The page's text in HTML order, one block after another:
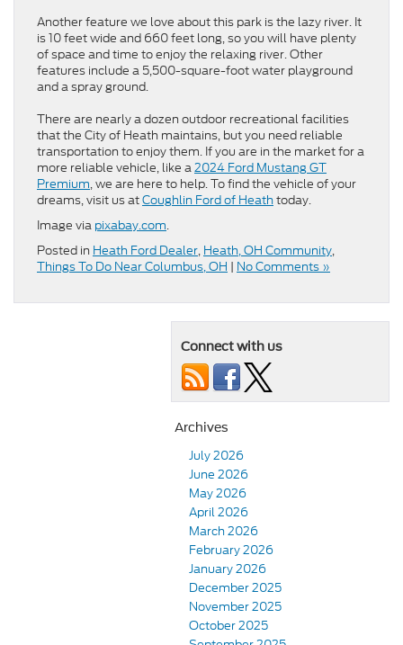
Another feature we love about this park is the lazy river. It
is 10 feet wide and 660 feet long, so you will have plenty
of space and time to enjoy the relaxing river. Other
features include a 5,500-square-foot water playground
and a spray ground.
There are nearly a dozen outdoor recreational facilities
that the City of Heath maintains, but you need reliable
transportation to enjoy them. If you are in the market for a
more reliable vehicle, like a2024 Ford Mustang GT
Premium, we are here to help. To find the vehicle of your
dreams, visit us atCoughlin Ford of Heathtoday.
Image via pixabay.com.
Posted in Heath Ford Dealer, Heath, OH Community,
Things To Do Near Columbus, OH | No Comments »
Connect with us
Archives
July 2026
June 2026
May 2026
April 2026
March 2026
February 2026
January 2026
December 2025
November 2025
October 2025